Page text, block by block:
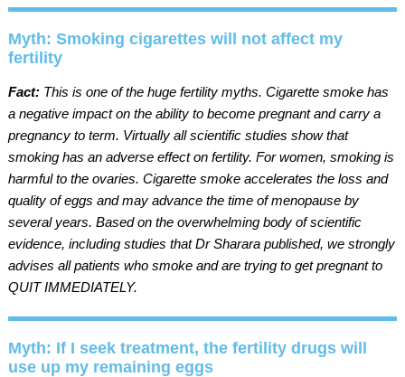
Myth: Smoking cigarettes will not affect my
fertility
Fact:This is one of the huge fertility myths. Cigarette smoke has
a negative impact on the ability to become pregnant and carry a
pregnancy to term. Virtually all scientific studies show that
smoking has an adverse effect on fertility. For women, smoking is
harmful to the ovaries. Cigarette smoke accelerates the loss and
quality of eggs and may advance the time of menopause by
several years. Based on the overwhelming body of scientific
evidence, including studies that Dr Sharara published, we strongly
advises all patients who smoke and are trying to get pregnant to
QUIT IMMEDIATELY.
Myth: If I seek treatment, the fertility drugs will
use up my remaining eggs